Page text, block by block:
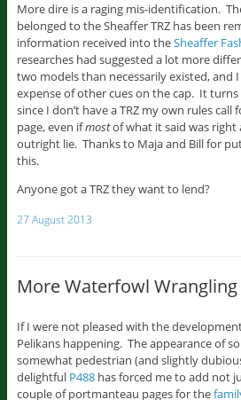
More dire is a raging mis-identification.
belonged to the Sheaffer TRZ has been
information received into theSheaffer
researches had suggested a lot more
two models than necessarily existed, and
expense of other cues on the cap. It turns
since I don’t have a TRZ my own rules
page, even ifmostof what it said was right
outright lie. Thanks to Maja and Bill for
this.
Anyone got a TRZ they want to lend?
27 August 2013
More Waterfowl Wrangling
If I were not pleased with the
Pelikans happening. The appearance of
somewhat pedestrian (and slightly
delightful P488has forced me to add not
couple of portmanteau pages for the